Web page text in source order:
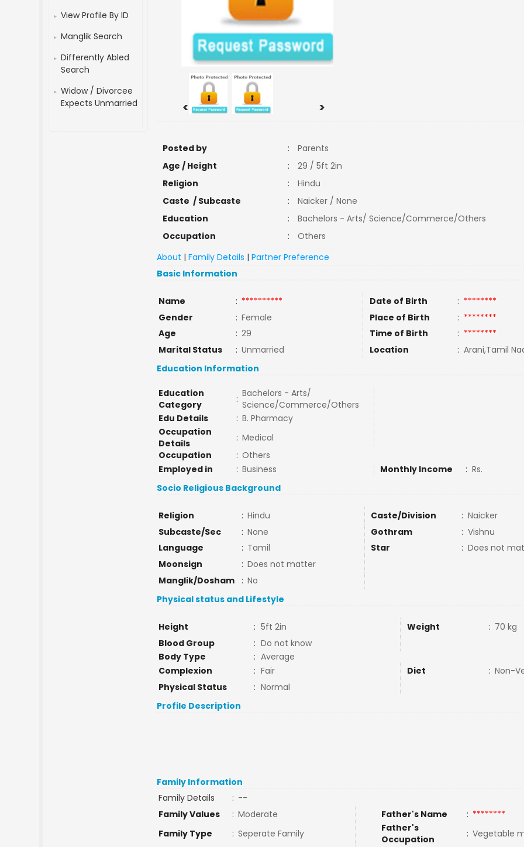
View Profile By ID
Manglik Search
Differently Abled
Search
Widow / Divorcee
Expects Unmarried
< >
Posted by :
Parents
Age / Height
:
29 / 5ft 2in
Religion
:
Hindu
Caste / Subcaste
:
Naicker / None
Education
:
Bachelors - Arts/ Science/Commerce/Others
Occupation
:
Others
About |Family Details |Partner Preference
Basic Information
Name : ********** Date of Birth : ********
Gender
: Female Place of Birth : ********
Age
: 29 Time of Birth : ********
Marital Status
: Unmarried Location : Arani,Tamil
Education Information
Education
Category
: Bachelors - Arts/
Science/Commerce/Others
Edu Details
: B. Pharmacy
Occupation
Details
: Medical
Occupation
: Others
Employed in
: Business Monthly Income : Rs.
Socio Religious Background
Religion : Hindu Caste/Division : Naicker
Subcaste/Sec
: None Gothram : Vishnu
Language
: Tamil Star : Does not
Moonsign
: Does not matter
Manglik/Dosham
: No
Physical status and Lifestyle
Height : 5ft 2in Weight : 70 kg
Blood Group
: Do not know
Body Type
: Average
Complexion
: Fair Diet : Non-
Physical Status
: Normal
Profile Description
Family Information
Family Details
: --
Family Values
: Moderate Father's Name : ********
Family Type
: Seperate Family
Father's
Occupation
: Vegetable